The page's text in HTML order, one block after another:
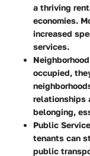
a thriving
economies.
increased
services.
occupied,
relationships
belonging,
Public
tenants can
public